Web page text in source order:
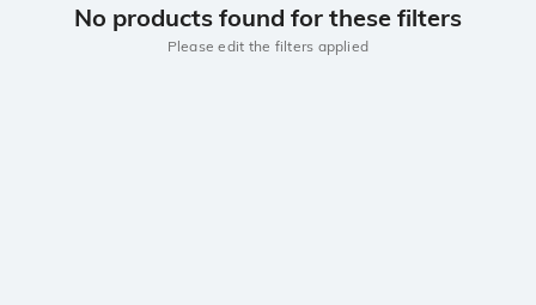
No products found for these filters
Please edit the filters applied